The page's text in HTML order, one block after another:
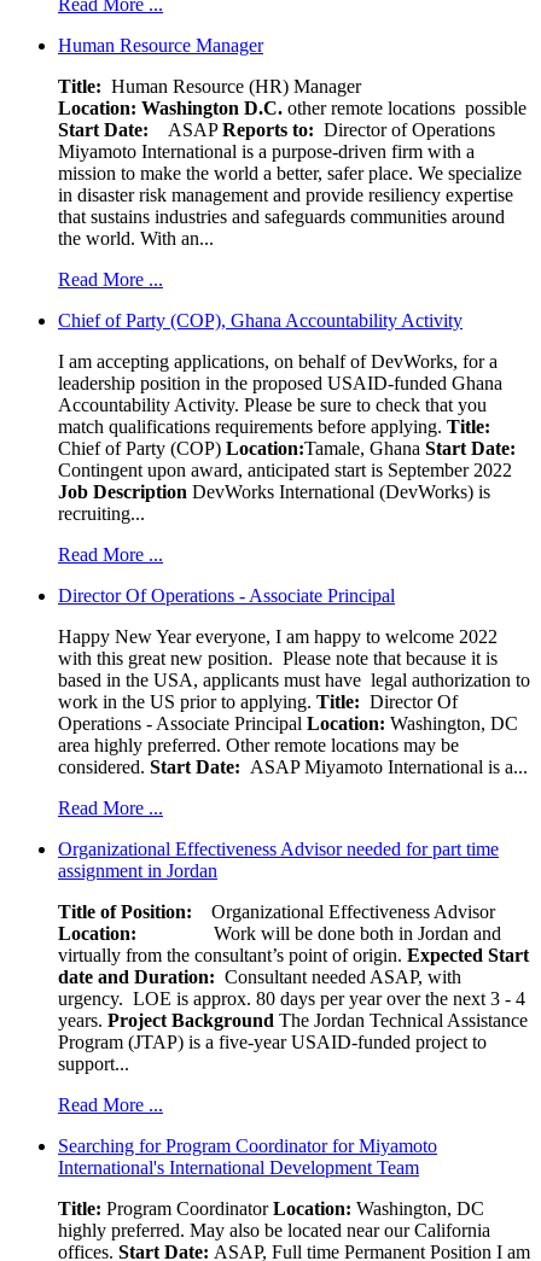
Human Resource Manager
Title: Human Resource (HR) Manager
Location: Washington D.C. other remote locations possible
Start Date: ASAPReports to: Director of Operations
Miyamoto International is a purpose-driven firm with a
mission to make the world a better, safer place. We specialize
in disaster risk management and provide resiliency expertise
that sustains industries and safeguards communities around
the world. With an...
Read More ...
Chief of Party (COP), Ghana Accountability Activity
I am accepting applications, on behalf of DevWorks, for a
leadership position in the proposed USAID-funded Ghana
Accountability Activity. Please be sure to check that you
match qualifications requirements before applying. Title:
Chief of Party (COP) Location:Tamale, Ghana Start Date:
Contingent upon award, anticipated start is September 2022
Job Description DevWorks International (DevWorks) is
recruiting...
Read More ...
Director Of Operations - Associate Principal
Happy New Year everyone, I am happy to welcome 2022
with this great new position. Please note that because it is
based in the USA, applicants must have legal authorization to
work in the US prior to applying. Title: Director Of
Operations - Associate Principal Location: Washington, DC
area highly preferred. Other remote locations may be
considered. Start Date: ASAP Miyamoto International is a...
Read More ...
Organizational Effectiveness Advisor needed for part time
assignment in Jordan
Title of Position: Organizational Effectiveness Advisor
Location: Work will be done both in Jordan and
virtually from the consultant’s point of origin. Expected Start
date and Duration: Consultant needed ASAP, with
urgency. LOE is approx. 80 days per year over the next 3 - 4
years. Project Background The Jordan Technical Assistance
Program (JTAP) is a five-year USAID-funded project to
support...
Read More ...
Searching for Program Coordinator for Miyamoto
International's International Development Team
Title: Program CoordinatorLocation: Washington, DC
highly preferred. May also be located near our California
offices. Start Date: ASAP, Full time Permanent Position I am